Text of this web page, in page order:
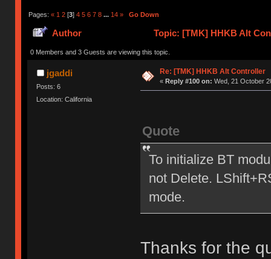
Pages: « 1 2[3] 4 5 6 7 8 ... 14 » Go Down
Author Topic: [TMK] HHKB Alt
0 Members and 3 Guests are viewing this topic.
jgaddi
Posts: 6
Location: California
Re: [TMK] HHKB Alt Controller
« Reply #100 on: Wed, 21 October
Quote
To initialize BT
not Delete.
mode.
Thanks for the